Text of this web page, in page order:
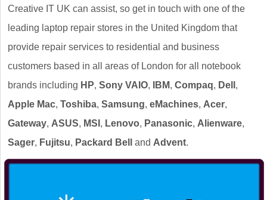
Creative IT UK can assist, so get in touch with one of the
leading laptop repair stores in the United Kingdom that
provide repair services to residential and business
customers based in all areas of London for all notebook
brands including HP, Sony VAIO, IBM, Compaq, Dell ,
Apple Mac, Toshiba, Samsung, eMachines, Acer,
Gateway, ASUS, MSI , Lenovo, Panasonic, Alienware,
Sager, Fujitsu, Packard Bell and Advent.